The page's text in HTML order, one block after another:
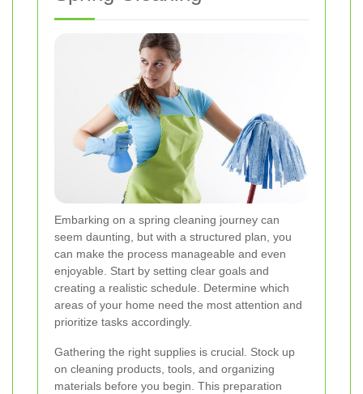
Embarking on a spring cleaning journey can
seem daunting, but with a structured plan, you
can make the process manageable and even
enjoyable. Start by setting clear goals and
creating a realistic schedule. Determine which
areas of your home need the most attention and
prioritize tasks accordingly.
Gathering the right supplies is crucial. Stock up
on cleaning products, tools, and organizing
materials before you begin. This preparation